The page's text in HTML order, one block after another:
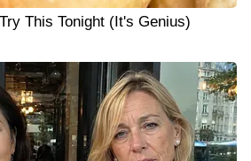
This Tonight (It's Genius)